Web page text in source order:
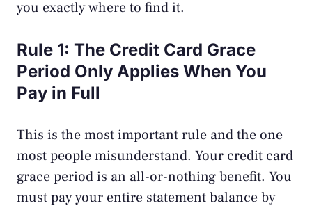
you exactly where to find it.
Rule 1: The Credit Card Grace
Period Only Applies When You
Pay in Full
This is the most important rule and the one
most people misunderstand. Your credit card
grace period is an all-or-nothing benefit. You
must pay your entire statement balance by